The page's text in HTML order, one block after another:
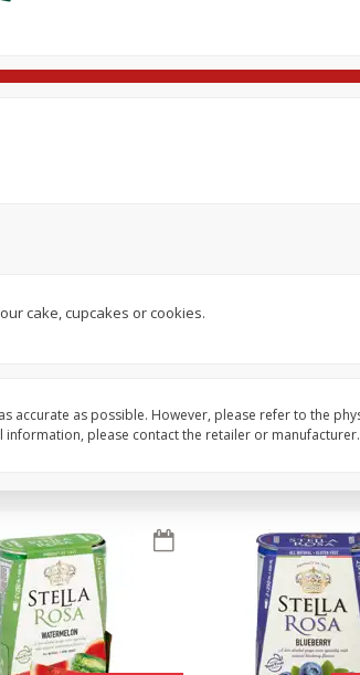
Add to cart
cake, cupcakes or cookies.
accurate as possible. However, please refer to the
please contact the retailer or manufacturer.